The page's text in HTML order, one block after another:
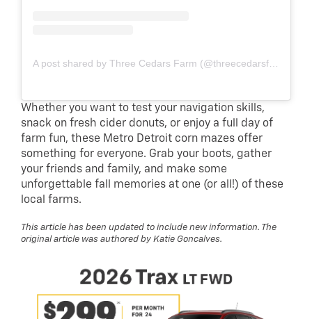
Whether you want to test your navigation skills,
snack on fresh cider donuts, or enjoy a full day of
farm fun, these Metro Detroit corn mazes offer
something for everyone. Grab your boots, gather
your friends and family, and make some
unforgettable fall memories at one (or all!) of these
local farms.
This article has been updated to include new information. The
original article was authored by Katie Goncalves.